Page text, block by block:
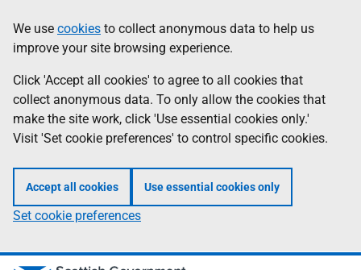
to
main
content
help
Information
We use cookies to collect anonymous data to help us
improve your site browsing experience.
Click 'Accept all cookies' to agree to all cookies that
collect anonymous data. To only allow the cookies that
make the site work, click 'Use essential cookies only.'
Visit 'Set cookie preferences' to control specific cookies.
Accept all cookies Use essential cookies only
Set cookie preferences